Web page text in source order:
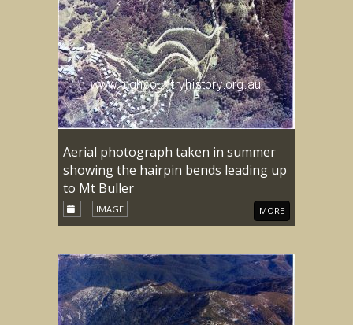
Aerial photograph taken in summer
showing the hairpin bends leading up
to Mt Buller
IMAGE MORE